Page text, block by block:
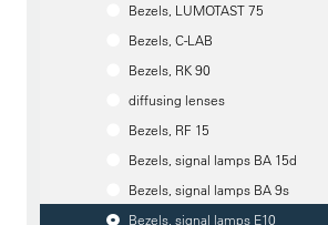
Bezels, LUMOTAST 75
Bezels, C-LAB
Bezels, RK 90
diffusing lenses
Bezels, RF 15
Bezels, signal lamps BA 15d
Bezels, signal lamps BA 9s
Bezels, signal lamps E10